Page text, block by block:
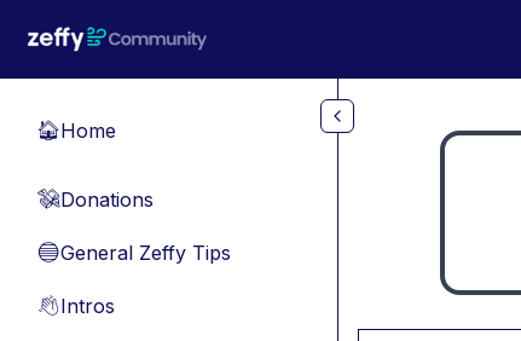
🏠Home
💸Donations
🔵General Zeffy Tips
👋Intros